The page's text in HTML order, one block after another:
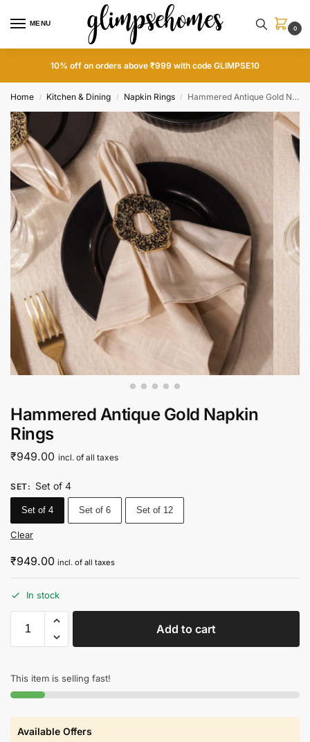
MENU
0
10% off on orders above ₹999 with code GLIMPSE10
Home / Kitchen & Dining / Napkin Rings / Hammered Antique Gold Napkin Rings
Hammered Antique Gold Napkin
Rings
₹949.00 incl. of all taxes
SET: Set of 4
Set of 4 Set of 6 Set of 12
Clear
₹949.00 incl. of all taxes
In stock
Add to cart
This item is selling fast!
Available Offers